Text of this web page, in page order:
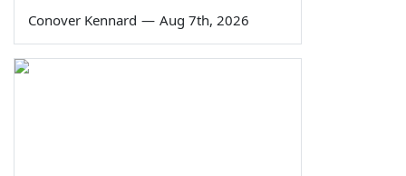
Conover Kennard — Aug 7th, 2026